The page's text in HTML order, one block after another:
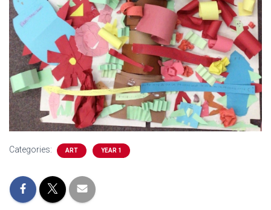
Categories: ART YEAR 1